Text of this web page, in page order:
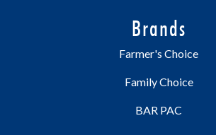
Brands
Farmer's Choice
Family Choice
BAR PAC